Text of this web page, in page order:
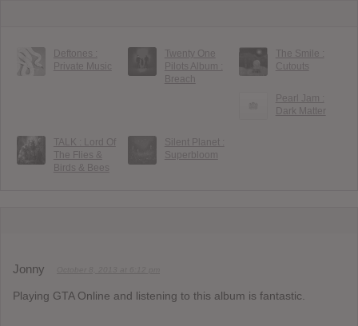
Deftones :
Private Music
Twenty One
Pilots Album :
Breach
The Smile :
Cutouts
Pearl Jam :
Dark Matter
TALK : Lord Of
The Flies &
Birds & Bees
Silent Planet :
Superbloom
Jonny
Playing GTA Online and listening to this album is fantastic.